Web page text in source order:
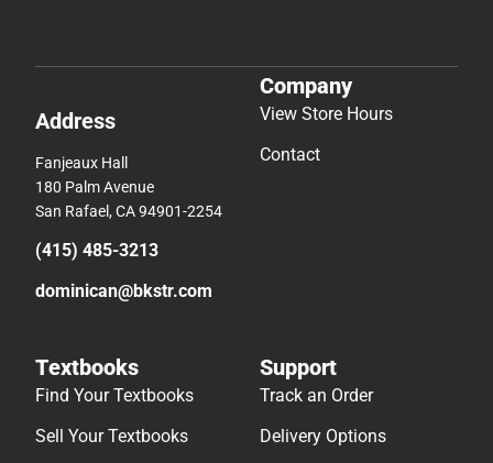
Address
Fanjeaux Hall
180 Palm Avenue
San Rafael, CA 94901-2254
(415) 485-3213
dominican@bkstr.com
Company
View Store Hours
Contact
Textbooks
Find Your Textbooks
Sell Your Textbooks
Support
Track an Order
Delivery Options